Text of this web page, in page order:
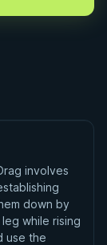
involves
down by
while rising
use the